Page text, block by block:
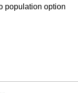
population option